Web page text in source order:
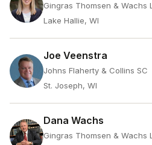
Gingras Thomsen & Wachs
Lake Hallie, WI
Joe Veenstra
Johns Flaherty & Collins SC
St. Joseph, WI
Dana Wachs
Gingras Thomsen & Wachs